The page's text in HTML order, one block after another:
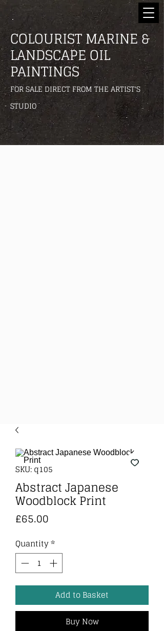
COLOURIST MARINE &
LANDSCAPE OIL
PAINTINGS
FOR SALE DIRECT FROM THE ARTIST'S
STUDIO
SKU: q105
Abstract Japanese
Woodblock Print
£65.00
Quantity *
Add to Basket
Buy Now